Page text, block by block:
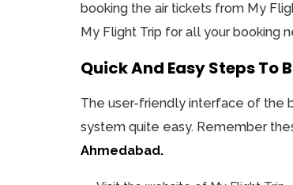
booking the air tickets from My
My Flight Trip for all your booking
Quick And Easy Steps
The user-friendly interface of the
system quite easy. Remember
Ahmedabad.